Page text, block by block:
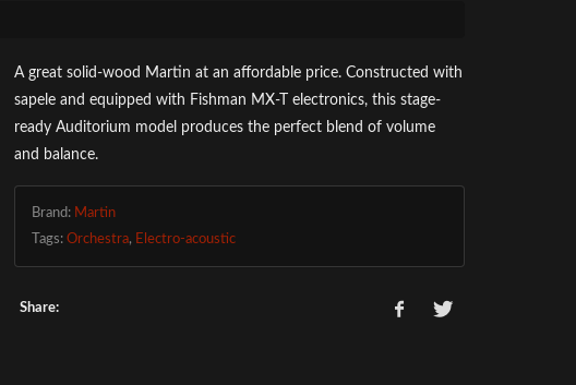
A great solid-wood Martin at an affordable price. Constructed with
sapele and equipped with Fishman MX-T electronics, this stage-
ready Auditorium model produces the perfect blend of volume
and balance.
Brand: Martin
Tags:Orchestra, Electro-acoustic
Share: